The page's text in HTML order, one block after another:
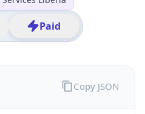
Paid
Copy JSON